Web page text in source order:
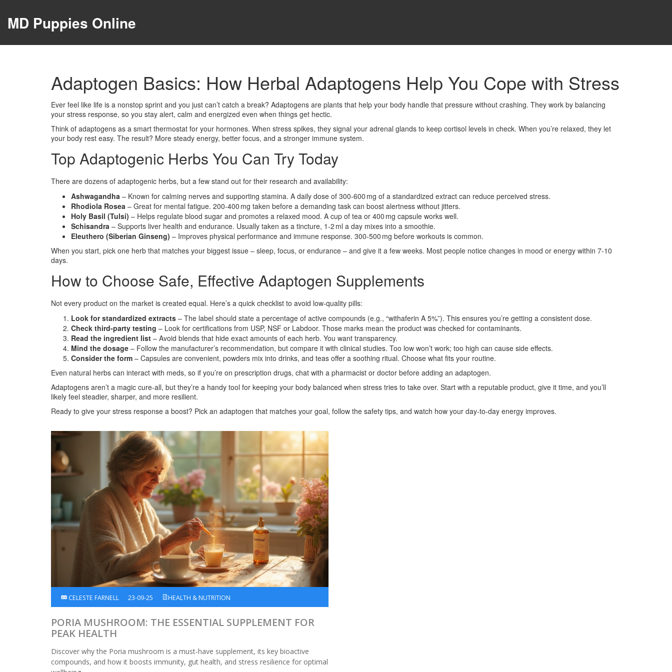
MD Puppies Online
Adaptogen Basics: How Herbal Adaptogens Help You Cope with Stress
Ever feel like life is a nonstop sprint and you just can’t catch a break? Adaptogens are plants that help your body handle that pressure without crashing. They work by balancing
your stress response, so you stay alert, calm and energized even when things get hectic.
Think of adaptogens as a smart thermostat for your hormones. When stress spikes, they signal your adrenal glands to keep cortisol levels in check. When you’re relaxed, they let
your body rest easy. The result? More steady energy, better focus, and a stronger immune system.
Top Adaptogenic Herbs You Can Try Today
There are dozens of adaptogenic herbs, but a few stand out for their research and availability:
Ashwagandha – Known for calming nerves and supporting stamina. A daily dose of 300‑600 mg of a standardized extract can reduce perceived stress.
Rhodiola Rosea – Great for mental fatigue. 200‑400 mg taken before a demanding task can boost alertness without jitters.
Holy Basil (Tulsi) – Helps regulate blood sugar and promotes a relaxed mood. A cup of tea or 400 mg capsule works well.
Schisandra – Supports liver health and endurance. Usually taken as a tincture, 1‑2 ml a day mixes into a smoothie.
Eleuthero (Siberian Ginseng) – Improves physical performance and immune response. 300‑500 mg before workouts is common.
When you start, pick one herb that matches your biggest issue – sleep, focus, or endurance – and give it a few weeks. Most people notice changes in mood or energy within 7‑10
days.
How to Choose Safe, Effective Adaptogen Supplements
Not every product on the market is created equal. Here’s a quick checklist to avoid low‑quality pills:
Look for standardized extracts – The label should state a percentage of active compounds (e.g., “withaferin A 5%”). This ensures you’re getting a consistent dose.
Check third‑party testing – Look for certifications from USP, NSF or Labdoor. Those marks mean the product was checked for contaminants.
Read the ingredient list – Avoid blends that hide exact amounts of each herb. You want transparency.
Mind the dosage – Follow the manufacturer’s recommendation, but compare it with clinical studies. Too low won’t work; too high can cause side effects.
Consider the form – Capsules are convenient, powders mix into drinks, and teas offer a soothing ritual. Choose what fits your routine.
Even natural herbs can interact with meds, so if you’re on prescription drugs, chat with a pharmacist or doctor before adding an adaptogen.
Adaptogens aren’t a magic cure‑all, but they’re a handy tool for keeping your body balanced when stress tries to take over. Start with a reputable product, give it time, and you’ll
likely feel steadier, sharper, and more resilient.
Ready to give your stress response a boost? Pick an adaptogen that matches your goal, follow the safety tips, and watch how your day‑to‑day energy improves.
CELESTE FARNELL 23-09-25 HEALTH & NUTRITION
PORIA MUSHROOM: THE ESSENTIAL SUPPLEMENT FOR
PEAK HEALTH
Discover why the Poria mushroom is a must‑have supplement, its key bioactive
compounds, and how it boosts immunity, gut health, and stress resilience for optimal